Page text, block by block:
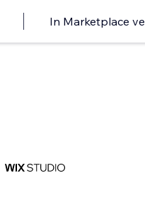
In Marketplace